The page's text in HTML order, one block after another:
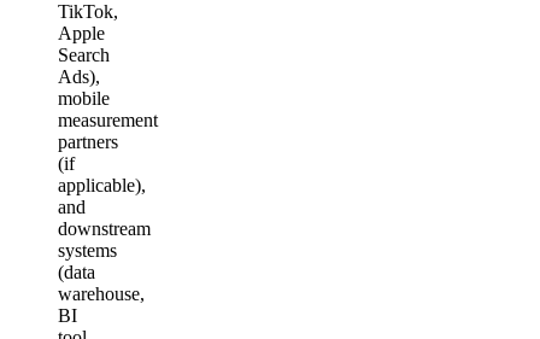
TikTok,
Apple
Search
Ads),
mobile
measurement
partners
(if
applicable),
and
downstream
systems
(data
warehouse,
BI